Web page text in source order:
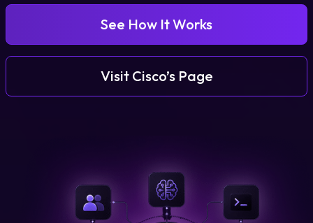
Company
Login
Privacy Policy
Cookie Notice
See How It Works
Visit Cisco’s Page